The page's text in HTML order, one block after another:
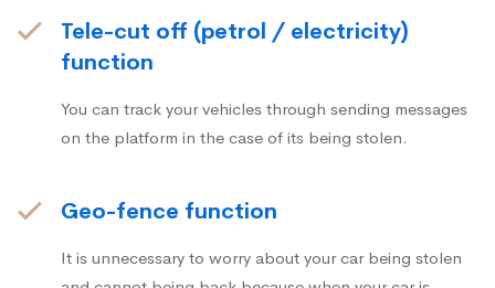
Tele-cut off (petrol / electricity)
function
You can track your vehicles through sending messages
on the platform in the case of its being stolen.
Geo-fence function
It is unnecessary to worry about your car being stolen